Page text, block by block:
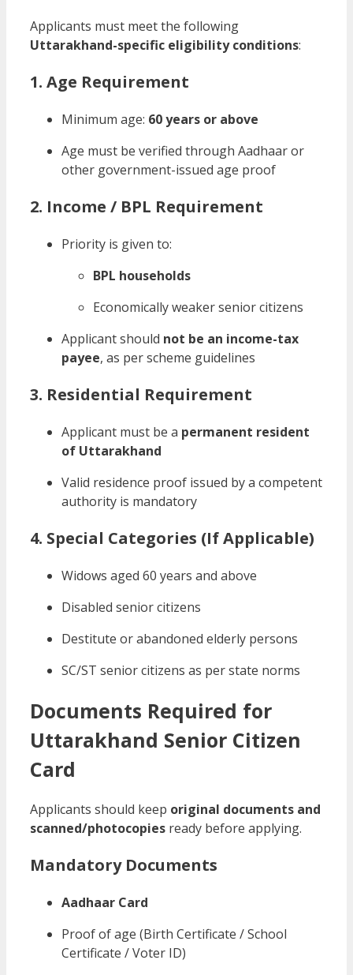
Applicants must meet the following
Uttarakhand-specific eligibility conditions:
1. Age Requirement
Minimum age: 60 years or above
Age must be verified through Aadhaar or
other government-issued age proof
2. Income / BPL Requirement
Priority is given to:
BPL households
Economically weaker senior citizens
Applicant should not be an income-tax
payee, as per scheme guidelines
3. Residential Requirement
Applicant must be a permanent resident
of Uttarakhand
Valid residence proof issued by a competent
authority is mandatory
4. Special Categories (If Applicable)
Widows aged 60 years and above
Disabled senior citizens
Destitute or abandoned elderly persons
SC/ST senior citizens as per state norms
Documents Required for
Uttarakhand Senior Citizen
Card
Applicants should keep original documents and
scanned/photocopies ready before applying.
Mandatory Documents
Aadhaar Card
Proof of age (Birth Certificate / School
Certificate / Voter ID)